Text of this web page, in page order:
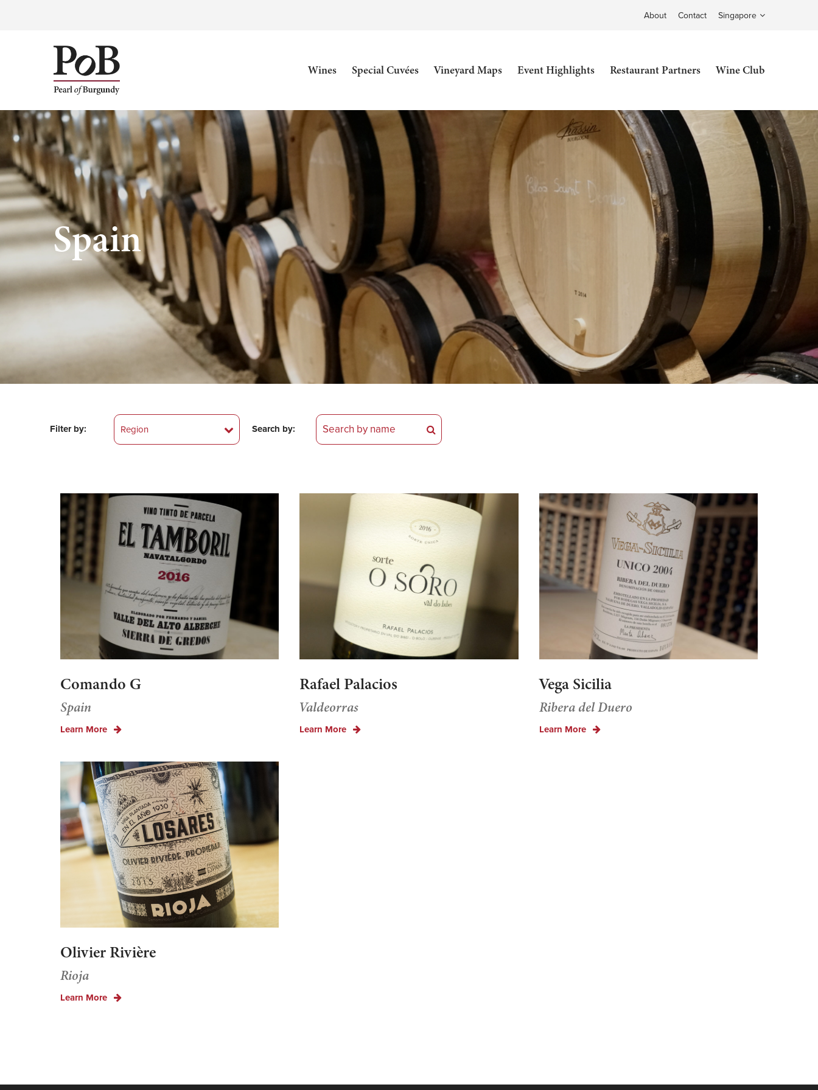
About Contact Singapore
Wines Special Cuvées Vineyard Maps Event Highlights Restaurant Partners Wine Club
Spain
Filter by: Search by:
Comando G
Spain
Learn More
Rafael Palacios
Valdeorras
Learn More
Vega Sicilia
Ribera del Duero
Learn More
Olivier Rivière
Rioja
Learn More